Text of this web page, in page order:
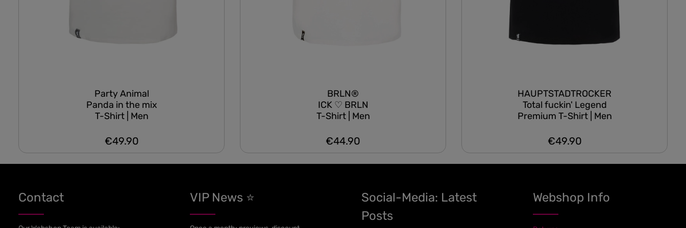
Party Animal
Panda in the mix
T-Shirt | Men
Regular price:
€49.90
BRLN®
ICK ♡ BRLN
T-Shirt | Men
Regular price:
€44.90
HAUPTSTADTROCKER
Total fuckin' Legend
Premium T-Shirt | Men
Regular price:
€49.90
Contact VIP News ⭐
Social-Media: Latest
Posts
Webshop Info